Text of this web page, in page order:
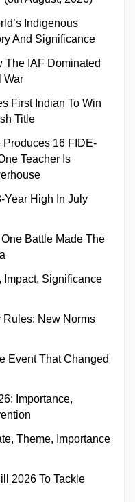
Indigenous
And Significance
The IAF Dominated
War
First Indian To Win
Title
Produces 16 FIDE-
Teacher Is
Year High In July
Battle Made The
Impact, Significance
Rules: New Norms
Event That Changed
Importance,
Theme, Importance
2026 To Tackle